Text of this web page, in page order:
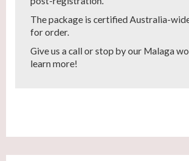
The package is certified Australia-
for order.
Give us a call or stop by our Malaga
learn more!